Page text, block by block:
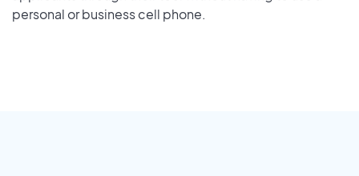
personal or business cell phone.